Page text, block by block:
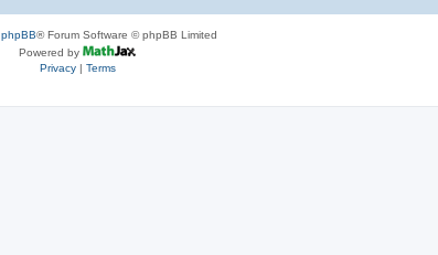
phpBB® Forum Software © phpBB Limited
Powered by
Privacy| Terms